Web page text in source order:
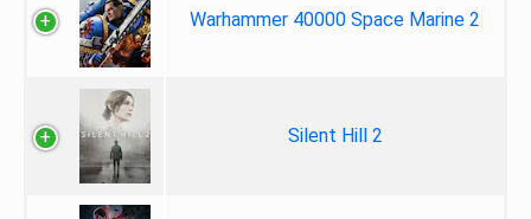
Warhammer 40000 Space Marine 2
Silent Hill 2